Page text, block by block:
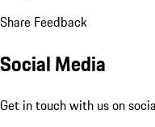
Share Feedback
Social Media
Get in touch with us on